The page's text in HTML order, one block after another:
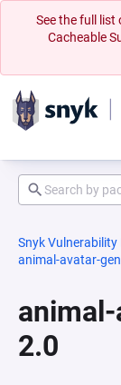
See the full list
Cacheable
Snyk Vulnerability
animal-avatar-
2.0